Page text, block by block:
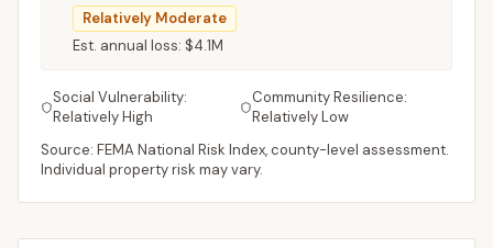
Relatively Moderate
Est. annual loss: $4.1M
Social Vulnerability:
Relatively High
Community Resilience:
Relatively Low
Source: FEMA National Risk Index, county-level assessment.
Individual property risk may vary.